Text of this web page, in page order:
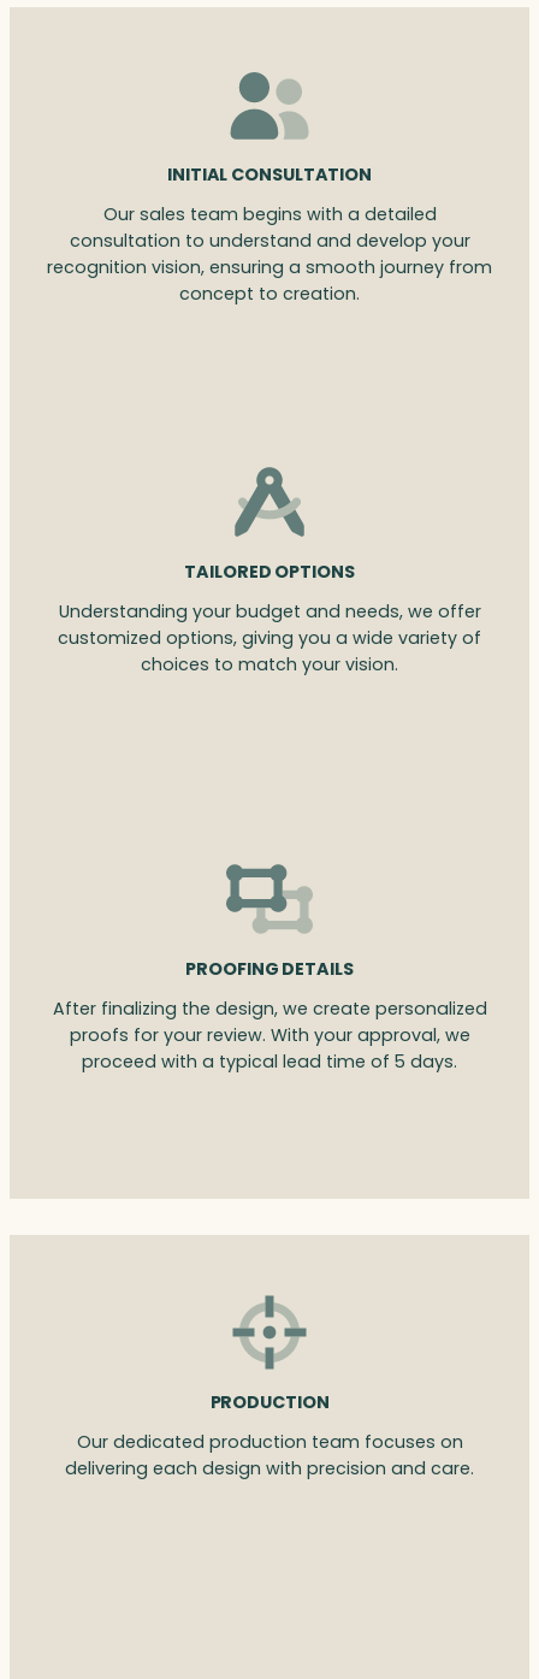
INITIAL CONSULTATION
Our sales team begins with a detailed
consultation to understand and develop your
recognition vision, ensuring a smooth journey from
concept to creation.
TAILORED OPTIONS
Understanding your budget and needs, we offer
customized options, giving you a wide variety of
choices to match your vision.
PROOFING DETAILS
After finalizing the design, we create personalized
proofs for your review. With your approval, we
proceed with a typical lead time of 5 days.
PRODUCTION
Our dedicated production team focuses on
delivering each design with precision and care.